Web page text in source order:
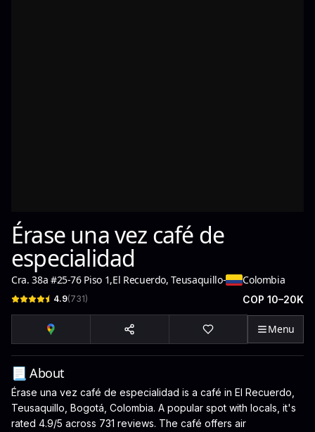
Érase una vez café de
especialidad
Cra. 38a #25-76 Piso 1,El Recuerdo, Teusaquillo- Colombia
4.9(731) COP 10–20K
Menu
📃 About
Érase una vez café de especialidad is a café in El Recuerdo,
Teusaquillo, Bogotá, Colombia. A popular spot with locals, it's
rated 4.9/5 across 731 reviews. The café offers air